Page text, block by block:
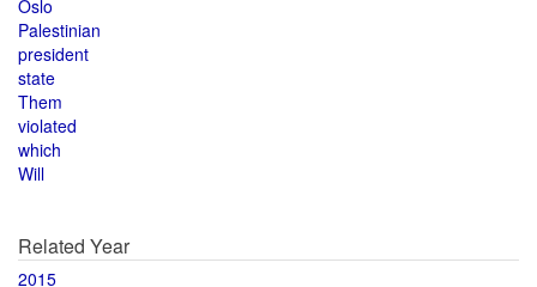
Oslo
Palestinian
president
state
Them
violated
which
Will
Related Year
2015